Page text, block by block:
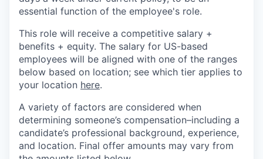
essential function of the employee's role.
This role will receive a competitive salary +
benefits + equity. The salary for US-based
employees will be aligned with one of the ranges
below based on location; see which tier applies to
your location here.
A variety of factors are considered when
determining someone’s compensation–including a
candidate’s professional background, experience,
and location. Final offer amounts may vary from